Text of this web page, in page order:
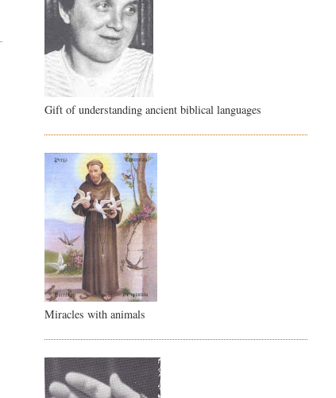
Gift of understanding ancient biblical languages
Miracles with animals